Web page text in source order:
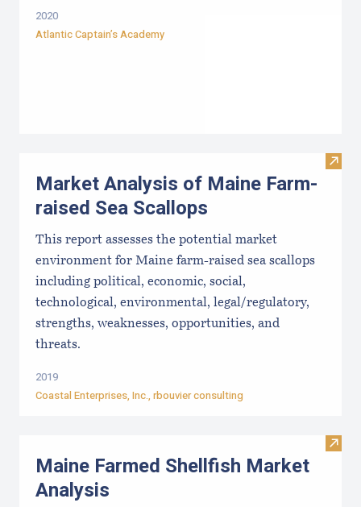
2020
Atlantic Captain’s Academy
Visit
Market Analysis of Maine Farm-
raised Sea Scallops
This report assesses the potential market
environment for Maine farm-raised sea scallops
including political, economic, social,
technological, environmental, legal/regulatory,
strengths, weaknesses, opportunities, and
threats.
2019
Coastal Enterprises, Inc., rbouvier consulting
Visit
Maine Farmed Shellfish Market
Analysis